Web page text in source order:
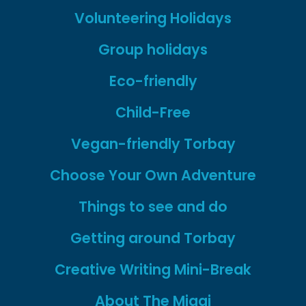
Volunteering Holidays
Group holidays
Eco-friendly
Child-Free
Vegan-friendly Torbay
Choose Your Own Adventure
Things to see and do
Getting around Torbay
Creative Writing Mini-Break
About The Miggi